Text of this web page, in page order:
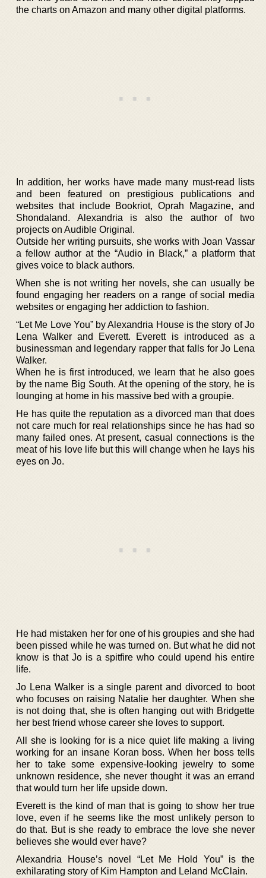
the charts on Amazon and many other digital platforms.
In addition, her works have made many must-read lists
and been featured on prestigious publications and
websites that include Bookriot, Oprah Magazine, and
Shondaland. Alexandria is also the author of two
projects on Audible Original.
Outside her writing pursuits, she works with Joan Vassar
a fellow author at the “Audio in Black,” a platform that
gives voice to black authors.
When she is not writing her novels, she can usually be
found engaging her readers on a range of social media
websites or engaging her addiction to fashion.
“Let Me Love You” by Alexandria House is the story of Jo
Lena Walker and Everett. Everett is introduced as a
businessman and legendary rapper that falls for Jo Lena
Walker.
When he is first introduced, we learn that he also goes
by the name Big South. At the opening of the story, he is
lounging at home in his massive bed with a groupie.
He has quite the reputation as a divorced man that does
not care much for real relationships since he has had so
many failed ones. At present, casual connections is the
meat of his love life but this will change when he lays his
eyes on Jo.
He had mistaken her for one of his groupies and she had
been pissed while he was turned on. But what he did not
know is that Jo is a spitfire who could upend his entire
life.
Jo Lena Walker is a single parent and divorced to boot
who focuses on raising Natalie her daughter. When she
is not doing that, she is often hanging out with Bridgette
her best friend whose career she loves to support.
All she is looking for is a nice quiet life making a living
working for an insane Koran boss. When her boss tells
her to take some expensive-looking jewelry to some
unknown residence, she never thought it was an errand
that would turn her life upside down.
Everett is the kind of man that is going to show her true
love, even if he seems like the most unlikely person to
do that. But is she ready to embrace the love she never
believes she would ever have?
Alexandria House’s novel “Let Me Hold You” is the
exhilarating story of Kim Hampton and Leland McClain.